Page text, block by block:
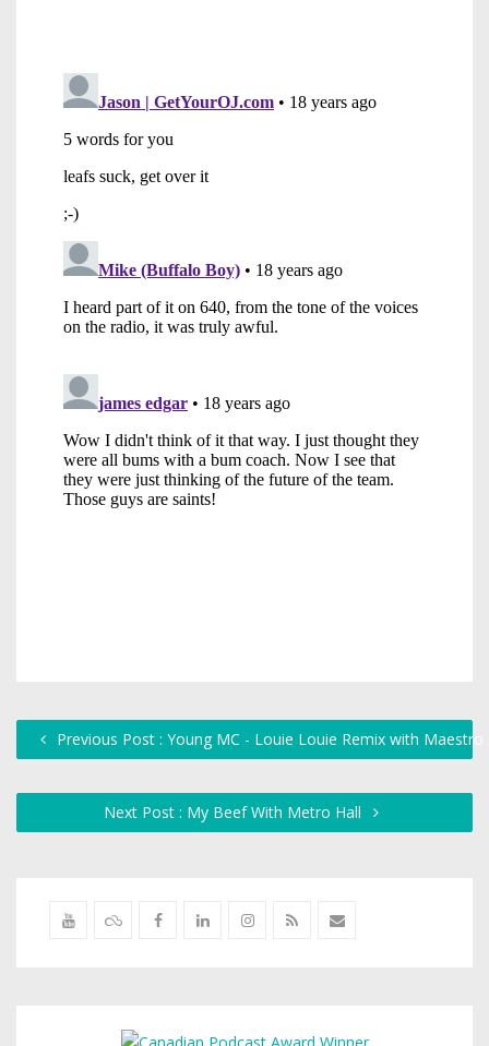
Previous Post : Young MC - Louie Louie Remix with Maestro
Next Post : My Beef With Metro Hall